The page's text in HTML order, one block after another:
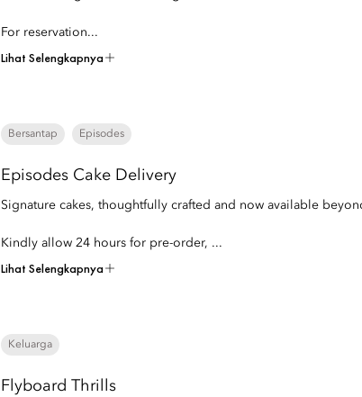
For reservation...
Lihat Selengkapnya
Bersantap Episodes
Episodes Cake Delivery
Signature cakes, thoughtfully crafted and now available
Kindly allow 24 hours for pre-order, ...
Lihat Selengkapnya
Keluarga
Flyboard Thrills